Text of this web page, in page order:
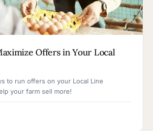
Offers in Your Local
to run offers on your Local Line
your farm sell more!